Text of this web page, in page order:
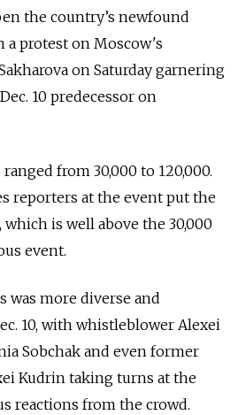
the country’s newfound
protest on Moscow's
on Saturday garnering
10 predecessor on
from 30,000 to 120,000.
reporters at the event put the
which is well above the 30,000
event.
was more diverse and
10, with whistleblower Alexei
Sobchak and even former
Kudrin taking turns at the
reactions from the crowd.